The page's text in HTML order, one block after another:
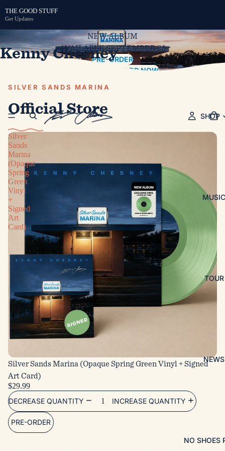
THE GOOD STUFF
Get Updates
Kenny Chesney
SHOP
MUSIC
TOUR
NEWS
NO SHOES
NEW ALBUM
AVAILABLE SEPTEMBER 25
PRE-ORDER
PRE-SAVE / PRE-ADD NOW
SILVER SANDS MARINA
Official Store
Silver
Sands
Marina
(Opaque
Spring
Green
Vinyl
+
Signed
Art
Card)
Silver Sands Marina (Opaque Spring Green Vinyl + Signed
Art Card)
$29.99
DECREASE QUANTITY
INCREASE QUANTITY
PRE-ORDER